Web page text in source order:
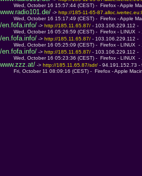
Wed, October 16 15:57:44 (CEST) -  Firefox - Apple
www.radio101.de/ -> http://185-11-65-
Wed, October 16 15:17:49 (CEST) -  Firefox - Apple
/en.fofa.info/ -> http://185.11.65.87/ - 103.106.229.112 -
Wed, October 16 05:26:59 (CEST) -  Firefox - LINUX  -
/en.fofa.info/ -> http://185.11.65.87/ - 103.106.229.112 -
Wed, October 16 05:25:09 (CEST) -  Firefox - LINUX  -
/en.fofa.info/ -> http://185.11.65.87/ - 103.106.229.112 -
Wed, October 16 05:23:36 (CEST) -  Firefox - LINUX  -
www.zzz.at/ -> http://185.11.65.87/sdr/ - 94.191.152.73 -
Fri, October 11 08:09:16 (CEST) -  Firefox - Apple